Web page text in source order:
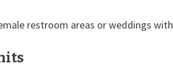
restroom areas or weddings